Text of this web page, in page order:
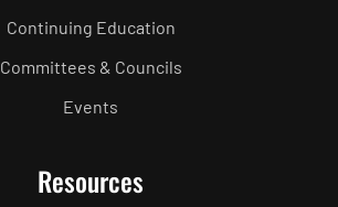
Continuing Education
Committees & Councils
Events
Resources